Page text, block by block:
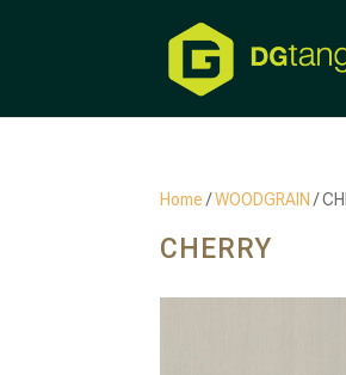
Home /WOODGRAIN /
CHERRY